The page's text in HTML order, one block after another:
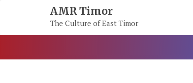
AMR Timor
The Culture of East Timor